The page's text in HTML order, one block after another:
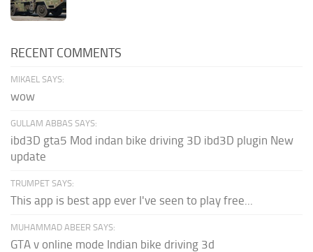
RECENT COMMENTS
MIKAEL SAYS:
wow
GULLAM ABBAS SAYS:
ibd3D gta5 Mod indan bike driving 3D ibd3D plugin New
update
TRUMPET SAYS:
This app is best app ever I've seen to play free...
MUHAMMAD ABEER SAYS:
GTA v online mode Indian bike driving 3d